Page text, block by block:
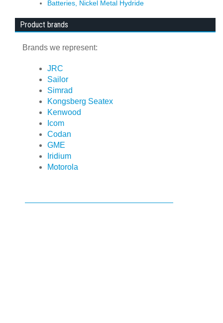
Batteries, Nickel Metal Hydride
Product brands
Brands we represent:
JRC
Sailor
Simrad
Kongsberg Seatex
Kenwood
Icom
Codan
GME
Iridium
Motorola